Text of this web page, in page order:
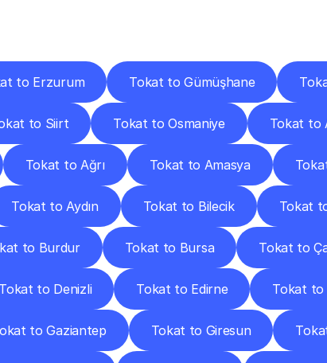
to Erzurum Tokat to Gümüşhane
to Siirt Tokat to Osmaniye Tokat to
Tokat to Ağrı Tokat to Amasya
Tokat to Aydın Tokat to Bilecik Tokat
to Burdur Tokat to Bursa Tokat to
Tokat to Denizli Tokat to Edirne Tokat to
to Gaziantep Tokat to Giresun